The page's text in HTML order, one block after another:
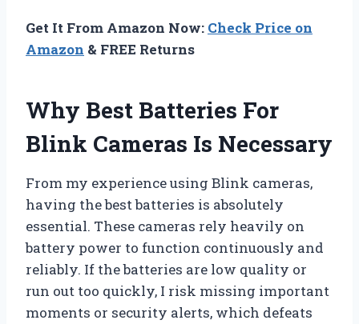
Get It From Amazon Now: Check Price on
Amazon & FREE Returns
Why Best Batteries For
Blink Cameras Is Necessary
From my experience using Blink cameras,
having the best batteries is absolutely
essential. These cameras rely heavily on
battery power to function continuously and
reliably. If the batteries are low quality or
run out too quickly, I risk missing important
moments or security alerts, which defeats